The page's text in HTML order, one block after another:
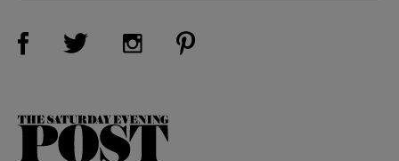
Visit Us on Facebook (opens new window)
Visit Us on Twitter (opens new window)
Visit Us on Instagram (opens new
The